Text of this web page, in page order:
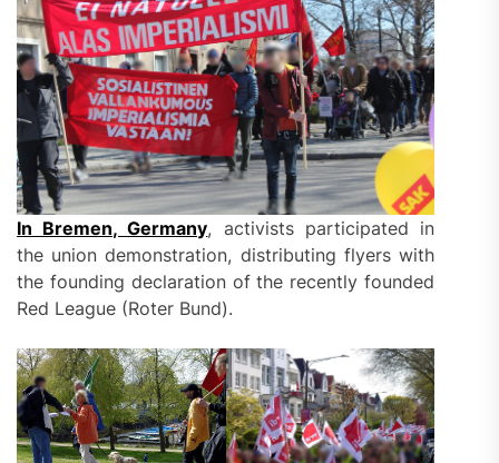
In Bremen, Germany, activists participated in
the union demonstration, distributing flyers with
the founding declaration of the recently founded
Red League (Roter Bund).